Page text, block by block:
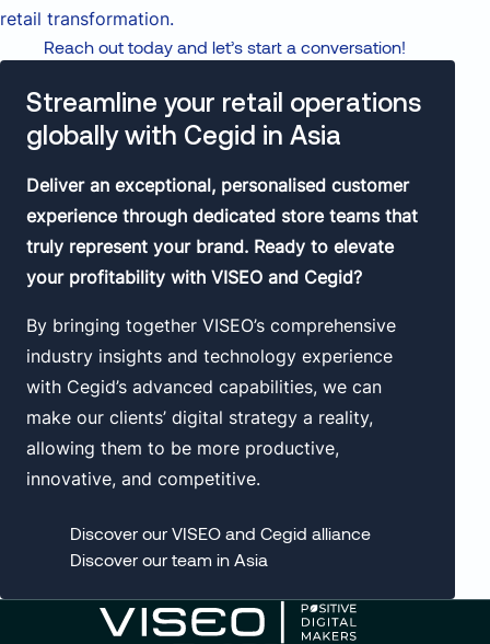
retail transformation.
Reach out today and let’s start a conversation!
Streamline your retail operations
globally with Cegid in Asia
Deliver an exceptional, personalised customer
experience through dedicated store teams that
truly represent your brand. Ready to elevate
your profitability with VISEO and Cegid?
By bringing together VISEO’s comprehensive
industry insights and technology experience
with Cegid’s advanced capabilities, we can
make our clients’ digital strategy a reality,
allowing them to be more productive,
innovative, and competitive.
Discover our VISEO and Cegid alliance
Discover our team in Asia